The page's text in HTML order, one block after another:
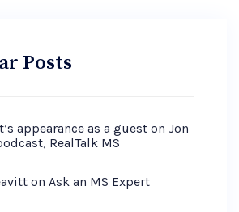
Posts
appearance as a guest on Jon
RealTalk MS
on Ask an MS Expert